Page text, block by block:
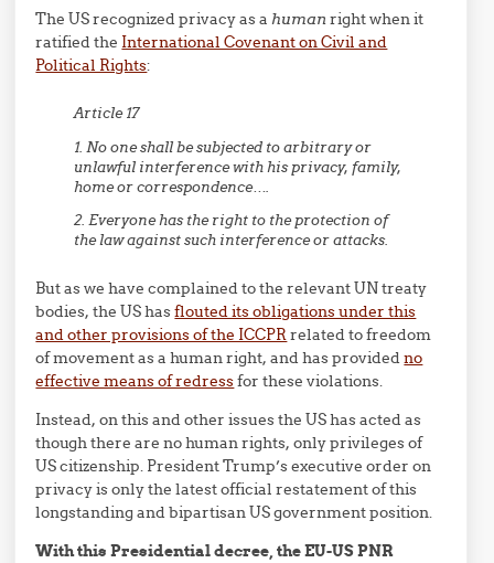
The US recognized privacy as ahumanright when it
ratified the International Covenant on Civil and
Political Rights:
Article 17
1. No one shall be subjected to arbitrary or
unlawful interference with his privacy, family,
home or correspondence….
2. Everyone has the right to the protection of
the law against such interference or attacks.
But as we have complained to the relevant UN treaty
bodies, the US hasflouted its obligations under this
and other provisions of the ICCPRrelated to freedom
of movement as a human right, and has providedno
effective means of redressfor these violations.
Instead, on this and other issues the US has acted as
though there are no human rights, only privileges of
US citizenship. President Trump’s executive order on
privacy is only the latest official restatement of this
longstanding and bipartisan US government position.
With this Presidential decree, the EU-US PNR